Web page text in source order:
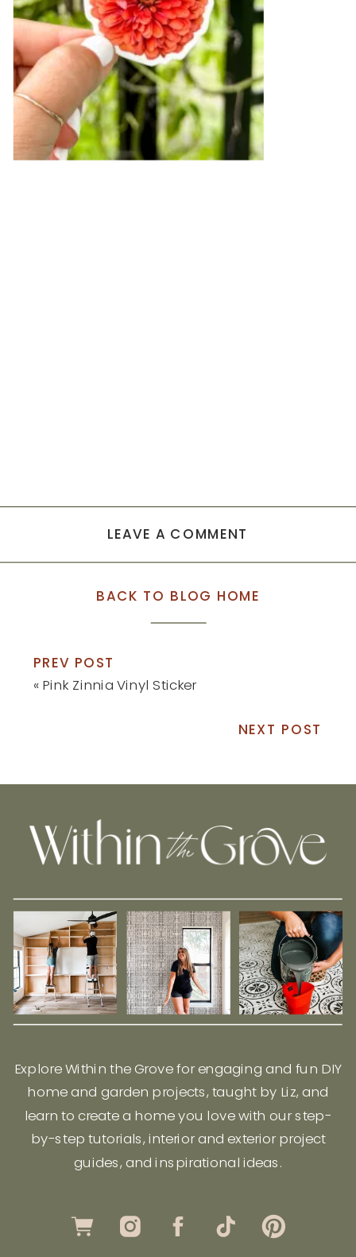
LEAVE A COMMENT
BACK TO BLOG HOME
PREV POST
« Pink Zinnia Vinyl Sticker
NEXT POST
Explore Within the Grove for engaging and fun DIY
home and garden projects, taught by Liz, and
learn to create a home you love with our step-
by-step tutorials, interior and exterior project
guides, and inspirational ideas.